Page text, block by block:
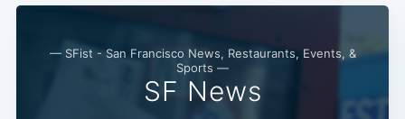
— SFist - San Francisco News, Restaurants, Events, &
Sports —
SF News